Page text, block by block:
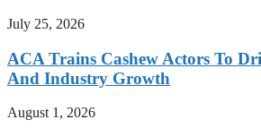
July 25, 2026
ACA Trains Cashew Actors To
And Industry Growth
August 1, 2026